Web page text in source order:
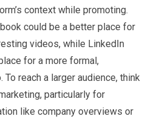
context while promoting.
could be a better place for
videos, while LinkedIn
for a more formal,
To reach a larger audience, think
particularly for
like company overviews or